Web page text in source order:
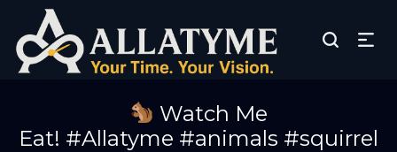
Watch Me
Eat! #Allatyme #animals #squirrel